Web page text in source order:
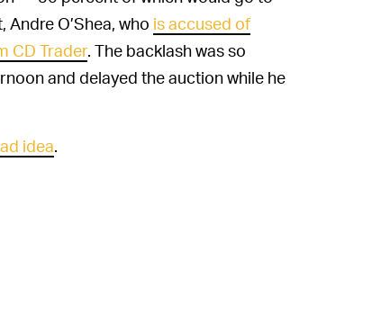
O’Shea, who is accused of
CD Trader. The backlash was so
and delayed the auction while he
idea.